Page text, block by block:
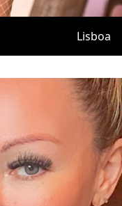
Lisboa